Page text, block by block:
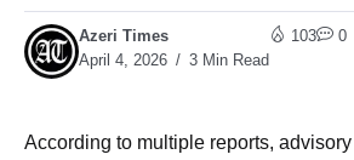
Azeri Times
April 4, 2026
3 Min Read
103 0
According to multiple reports,